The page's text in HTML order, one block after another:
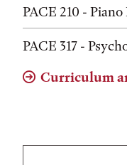
PACE 210 -
PACE 317 -
Curriculum